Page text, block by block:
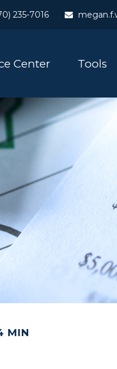
235-7016
Center Tools
MIN